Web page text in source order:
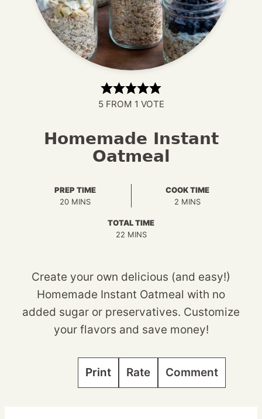
5FROM 1 VOTE
Homemade Instant
Oatmeal
PREP TIME
20MINUTES
MINS
COOK TIME
2 MINUTES
MINS
TOTAL TIME
22MINUTES
MINS
Create your own delicious (and easy!)
Homemade Instant Oatmeal with no
added sugar or preservatives. Customize
your flavors and save money!
Print Rate Comment